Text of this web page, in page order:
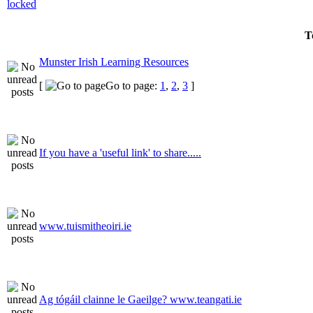
Munster Irish Learning Resources
[
Go to page: 1 , 2, 3 ]
If you have a 'useful link' to share.....
www.tuismitheoiri.ie
Ag tógáil clainne le Gaeilge? www.teangati.ie